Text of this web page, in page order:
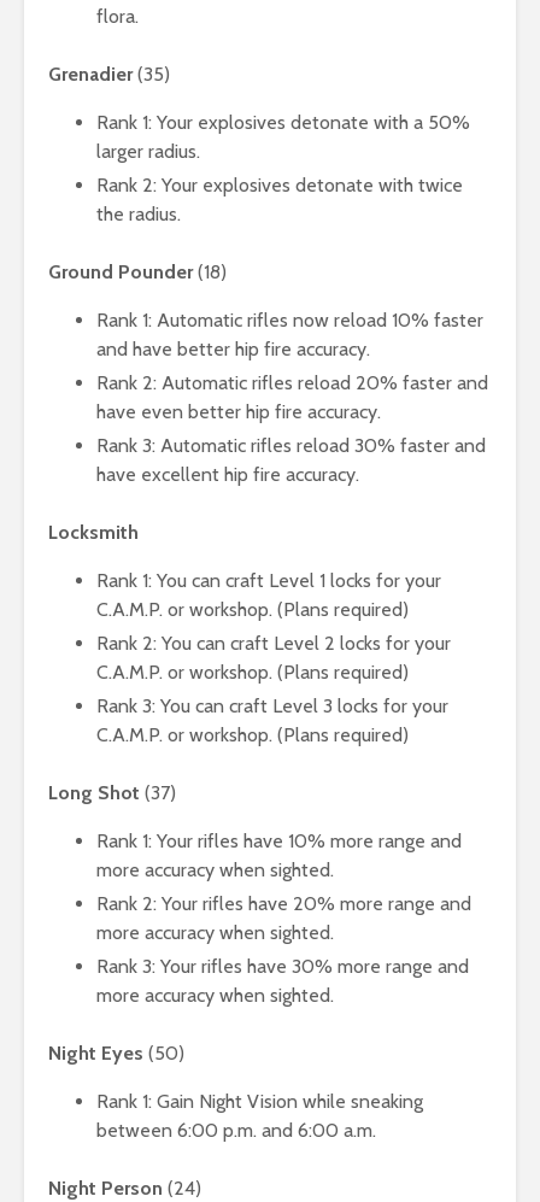
flora.
Grenadier(35)
Rank 1: Your explosives detonate with a 50%
larger radius.
Rank 2: Your explosives detonate with twice
the radius.
Ground Pounder(18)
Rank 1: Automatic rifles now reload 10% faster
and have better hip fire accuracy.
Rank 2: Automatic rifles reload 20% faster and
have even better hip fire accuracy.
Rank 3: Automatic rifles reload 30% faster and
have excellent hip fire accuracy.
Locksmith
Rank 1: You can craft Level 1 locks for your
C.A.M.P. or workshop. (Plans required)
Rank 2: You can craft Level 2 locks for your
C.A.M.P. or workshop. (Plans required)
Rank 3: You can craft Level 3 locks for your
C.A.M.P. or workshop. (Plans required)
Long Shot (37)
Rank 1: Your rifles have 10% more range and
more accuracy when sighted.
Rank 2: Your rifles have 20% more range and
more accuracy when sighted.
Rank 3: Your rifles have 30% more range and
more accuracy when sighted.
Night Eyes (50)
Rank 1: Gain Night Vision while sneaking
between 6:00 p.m. and 6:00 a.m.
Night Person (24)